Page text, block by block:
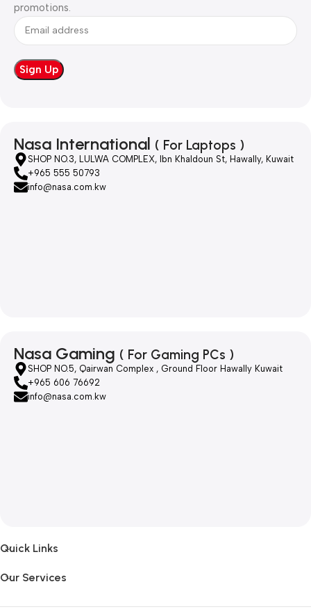
promotions.
Nasa International ( For Laptops )
SHOP NO.3, LULWA COMPLEX, Ibn Khaldoun St, Hawally, Kuwait
+965 555 50793
info@nasa.com.kw
Nasa Gaming ( For Gaming PCs )
SHOP NO.5, Qairwan Complex , Ground Floor Hawally Kuwait
+965 606 76692
info@nasa.com.kw
Quick Links
Our Services